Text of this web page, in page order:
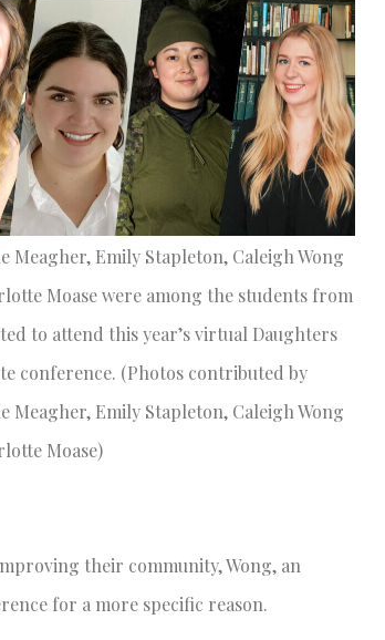
Meagher, Emily Stapleton, Caleigh Wong
Moase were among the students from
to attend this year’s virtual Daughters
conference. (Photos contributed by
Meagher, Emily Stapleton, Caleigh Wong
Moase)
their community, Wong, an
for a more specific reason.